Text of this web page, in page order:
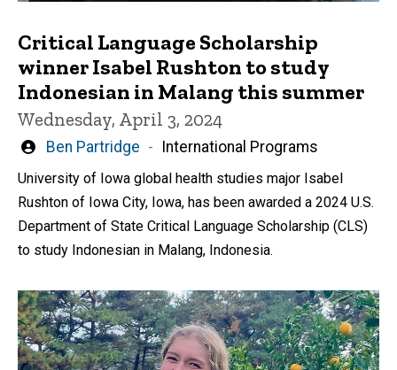
Critical Language Scholarship
winner Isabel Rushton to study
Indonesian in Malang this summer
Wednesday, April 3, 2024
Written
Ben Partridge International Programs
University of Iowa global health studies major Isabel
Rushton of Iowa City, Iowa, has been awarded a 2024 U.S.
Department of State Critical Language Scholarship (CLS)
to study Indonesian in Malang, Indonesia.